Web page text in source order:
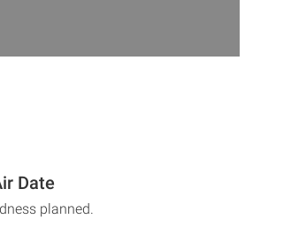
Date
planned.